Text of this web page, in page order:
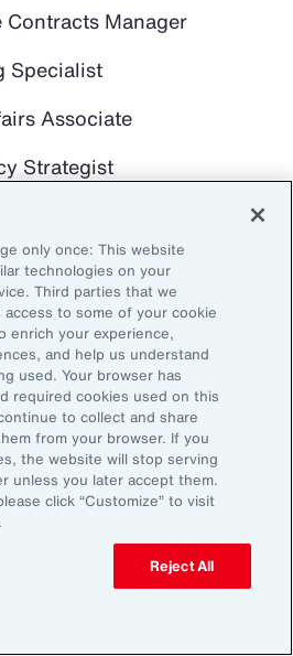
Contracts Manager
Specialist
Associate
Strategist
Developer
the UK found that 91 percent
HR professionals need
applying technology like
Forum, January 2024
only once: This website
technologies on your
Third parties that we
to some of your cookie
enrich your experience,
and help us understand
used. Your browser has
required cookies used on this
to collect and share
from your browser. If you
the website will stop serving
unless you later accept them.
click “Customize” to visit
Reject All